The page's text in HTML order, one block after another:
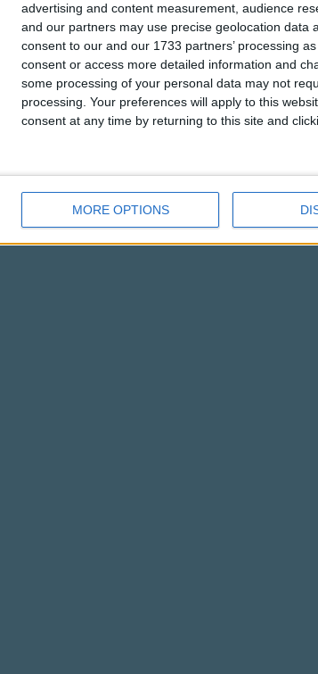
advertising and content measurement, audience
and our partners may use precise geolocation data
consent to our and our 1733 partners’ processing
consent or access more detailed information and
some processing of your personal data may not
processing. Your preferences will apply to this
consent at any time by returning to this site and
MORE OPTIONS